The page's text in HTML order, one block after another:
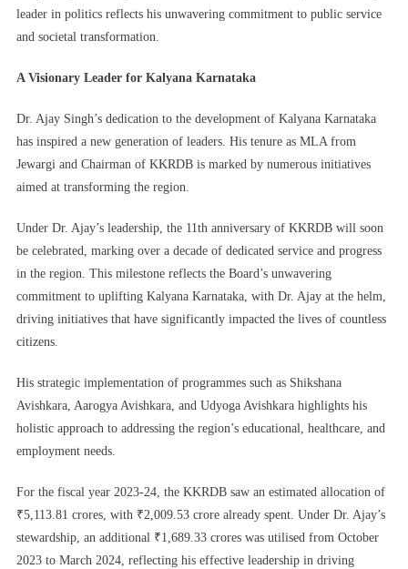
leader in politics reflects his unwavering commitment to public service
and societal transformation.
A Visionary Leader for Kalyana Karnataka
Dr. Ajay Singh’s dedication to the development of Kalyana Karnataka
has inspired a new generation of leaders. His tenure as MLA from
Jewargi and Chairman of KKRDB is marked by numerous initiatives
aimed at transforming the region.
Under Dr. Ajay’s leadership, the 11th anniversary of KKRDB will soon
be celebrated, marking over a decade of dedicated service and progress
in the region. This milestone reflects the Board’s unwavering
commitment to uplifting Kalyana Karnataka, with Dr. Ajay at the helm,
driving initiatives that have significantly impacted the lives of countless
citizens.
His strategic implementation of programmes such as Shikshana
Avishkara, Aarogya Avishkara, and Udyoga Avishkara highlights his
holistic approach to addressing the region’s educational, healthcare, and
employment needs.
For the fiscal year 2023-24, the KKRDB saw an estimated allocation of
₹5,113.81 crores, with ₹2,009.53 crore already spent. Under Dr. Ajay’s
stewardship, an additional ₹1,689.33 crores was utilised from October
2023 to March 2024, reflecting his effective leadership in driving